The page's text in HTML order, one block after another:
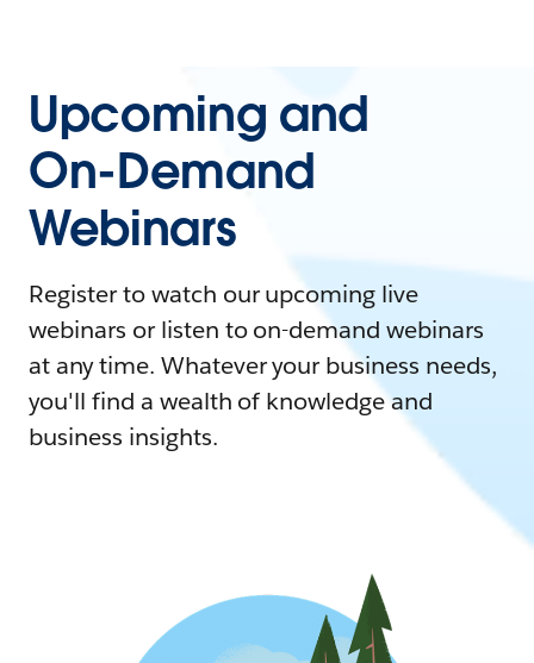
Upcoming and
On-Demand
Webinars
Register to watch our upcoming live
webinars or listen to on-demand webinars
at any time. Whatever your business needs,
you'll find a wealth of knowledge and
business insights.